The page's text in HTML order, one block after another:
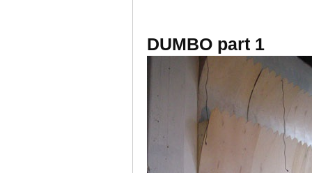
DUMBO part 1